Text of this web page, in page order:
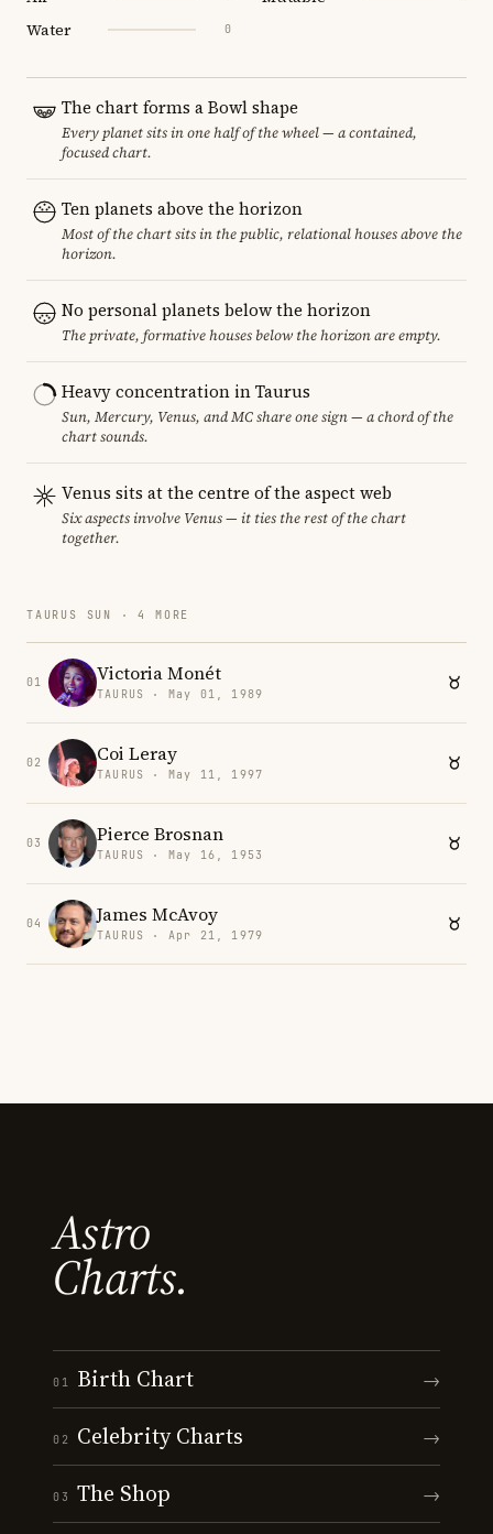
Water 0
The chart forms a Bowl shape
Every planet sits in one half of the wheel — a contained,
focused chart.
Ten planets above the horizon
Most of the chart sits in the public, relational houses above the
horizon.
No personal planets below the horizon
The private, formative houses below the horizon are empty.
Heavy concentration in Taurus
Sun, Mercury, Venus, and MC share one sign — a chord of the
chart sounds.
Venus sits at the centre of the aspect web
Six aspects involve Venus — it ties the rest of the chart
together.
TAURUS SUN · 4 MORE
01 Victoria Monét
TAURUS · May 01, 1989
02 Coi Leray
TAURUS · May 11, 1997
03 Pierce Brosnan
TAURUS · May 16, 1953
04 James McAvoy
TAURUS · Apr 21, 1979
Astro
Charts.
01 Birth Chart →
02 Celebrity Charts →
03 The Shop →